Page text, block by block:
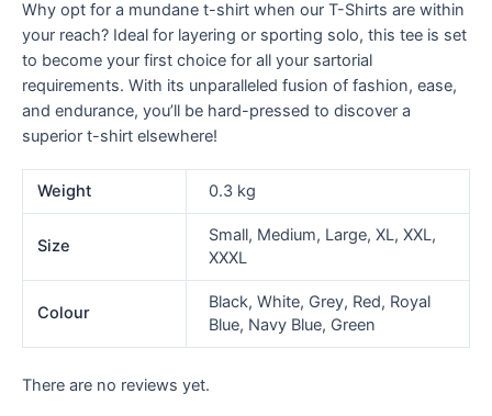
Why opt for a mundane t-shirt when our T-Shirts are within
your reach? Ideal for layering or sporting solo, this tee is set
to become your first choice for all your sartorial
requirements. With its unparalleled fusion of fashion, ease,
and endurance, you’ll be hard-pressed to discover a
superior t-shirt elsewhere!
Weight 0.3 kg
Size
Small, Medium, Large, XL, XXL,
XXXL
Colour
Black, White, Grey, Red, Royal
Blue, Navy Blue, Green
There are no reviews yet.